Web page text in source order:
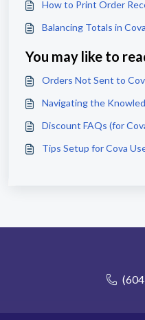
How to Print Order
Balancing Totals in Cova
You may like to
Orders Not Sent to
Navigating the
Discount FAQs (for
Tips Setup for Cova